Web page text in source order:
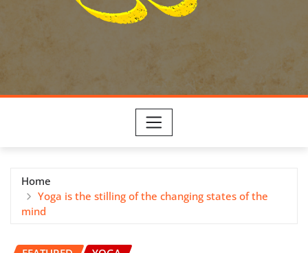
Home
Yoga is the stilling of the changing states of the
mind